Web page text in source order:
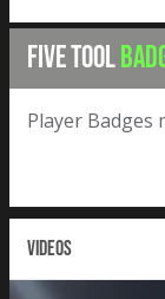
FIVE TOOL
Player Badges
VIDEOS